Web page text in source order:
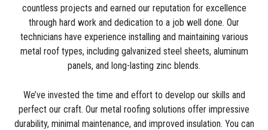
countless projects and earned our reputation for excellence
through hard work and dedication to a job well done. Our
technicians have experience installing and maintaining various
metal roof types, including galvanized steel sheets, aluminum
panels, and long-lasting zinc blends.
We’ve invested the time and effort to develop our skills and
perfect our craft. Our metal roofing solutions offer impressive
durability, minimal maintenance, and improved insulation. You can